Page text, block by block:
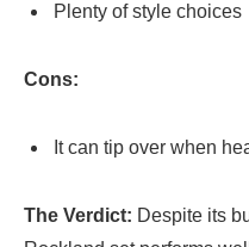
Plenty of style choices
Cons:
It can tip over when
The Verdict: Despite its